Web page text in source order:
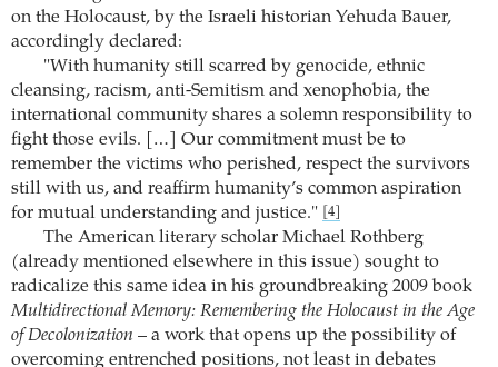
on the Holocaust, by the Israeli historian Yehuda Bauer,
accordingly declared:
"With humanity still scarred by genocide, ethnic
cleansing, racism, anti-Semitism and xenophobia, the
international community shares a solemn responsibility to
fight those evils. […] Our commitment must be to
remember the victims who perished, respect the survivors
still with us, and reaffirm humanity’s common aspiration
for mutual understanding and justice."
[4]
The American literary scholar Michael Rothberg
(already mentioned elsewhere in this issue) sought to
radicalize this same idea in his groundbreaking 2009 book
Multidirectional Memory: Remembering the Holocaust in the Age
of Decolonization – a work that opens up the possibility of
overcoming entrenched positions, not least in debates